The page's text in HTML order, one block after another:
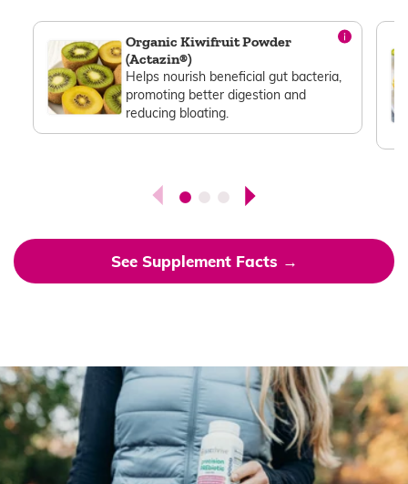
Organic Kiwifruit Powder
(Actazin®)
Helps nourish beneficial gut bacteria,
promoting better digestion and
reducing bloating.
See Supplement Facts →